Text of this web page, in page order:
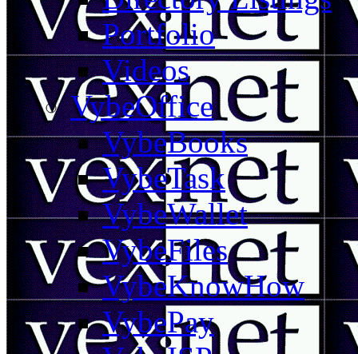
Portfolio
Videos
VybeOffice
VybeBooks
VybeTask
VybeWallet
VybeFiles
VybeKnowHow
VybePay